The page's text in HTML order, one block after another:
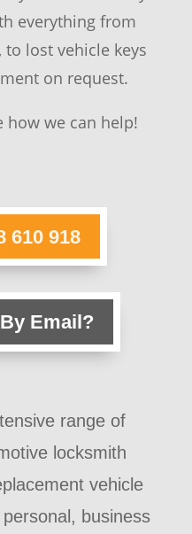
everything from
to lost vehicle keys
on request.
how we can help!
610 918
Email?
range of
locksmith
vehicle
business